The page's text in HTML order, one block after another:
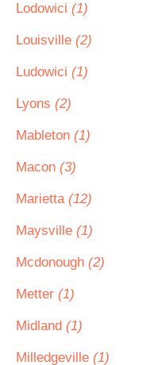
Lodowici (1)
Louisville (2)
Ludowici (1)
Lyons (2)
Mableton (1)
Macon (3)
Marietta (12)
Maysville (1)
Mcdonough (2)
Metter (1)
Midland (1)
Milledgeville (1)